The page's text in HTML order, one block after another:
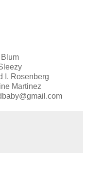
I. Rosenberg
Martinez